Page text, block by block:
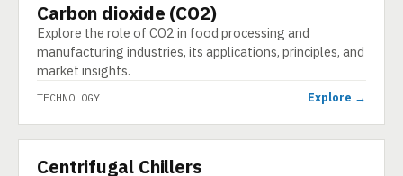
TECHNOLOGY
Carbon dioxide (CO2)
Explore the role of CO2 in food processing and
manufacturing industries, its applications, principles, and
market insights.
TECHNOLOGY Explore →
TECHNOLOGY
Centrifugal Chillers